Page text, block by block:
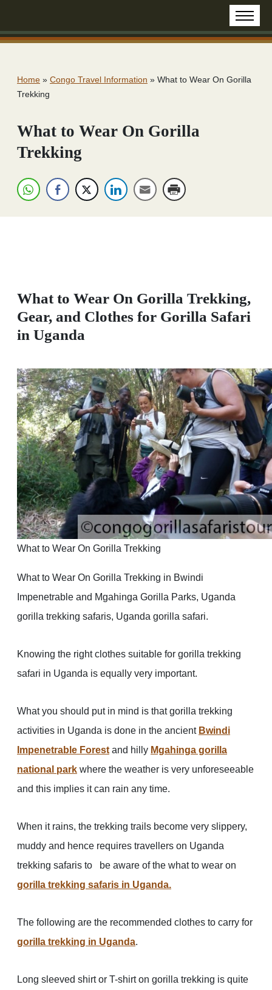
Home » Congo Travel Information » What to Wear On Gorilla
Trekking
What to Wear On Gorilla
Trekking
What to Wear On Gorilla Trekking,
Gear, and Clothes for Gorilla Safari
in Uganda
What to Wear On Gorilla Trekking
What to Wear On Gorilla Trekking in Bwindi
Impenetrable and Mgahinga Gorilla Parks, Uganda
gorilla trekking safaris, Uganda gorilla safari.
Knowing the right clothes suitable for gorilla trekking
safari in Uganda is equally very important.
What you should put in mind is that gorilla trekking
activities in Uganda is done in the ancient Bwindi
Impenetrable Forest and hilly Mgahinga gorilla
national park where the weather is very unforeseeable
and this implies it can rain any time.
When it rains, the trekking trails become very slippery,
muddy and hence requires travellers on Uganda
trekking safaris to be aware of the what to wear on
gorilla trekking safaris in Uganda.
The following are the recommended clothes to carry for
gorilla trekking in Uganda.
Long sleeved shirt or T-shirt on gorilla trekking is quite